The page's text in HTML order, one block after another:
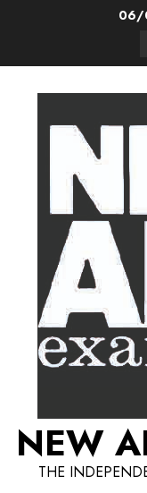
06/
NEW
THE